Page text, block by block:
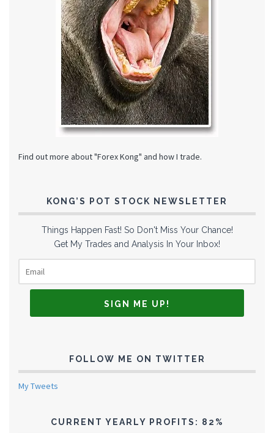
Find out more about "Forex Kong" and how I trade.
KONG’S POT STOCK NEWSLETTER
Things Happen Fast! So Don't Miss Your Chance!
Get My Trades and Analysis In Your Inbox!
FOLLOW ME ON TWITTER
My Tweets
CURRENT YEARLY PROFITS: 82%